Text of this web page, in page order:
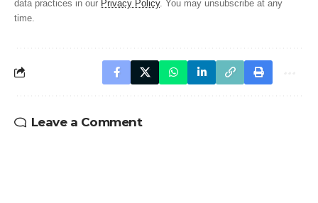
data practices in our Privacy Policy. You may unsubscribe at any
time.
Leave a Comment